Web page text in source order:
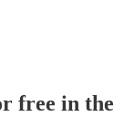
free in the